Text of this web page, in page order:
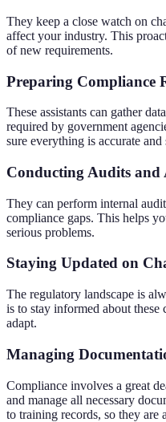
They keep a close watch on
affect your industry. This
of new requirements.
Preparing Compliance
These assistants can gather
required by government
sure everything is accurate
Conducting Audits and
They can perform internal
compliance gaps. This helps
serious problems.
Staying Updated on
The regulatory landscape is
is to stay informed about
adapt.
Managing
Compliance involves a great
and manage all necessary
to training records, so they are